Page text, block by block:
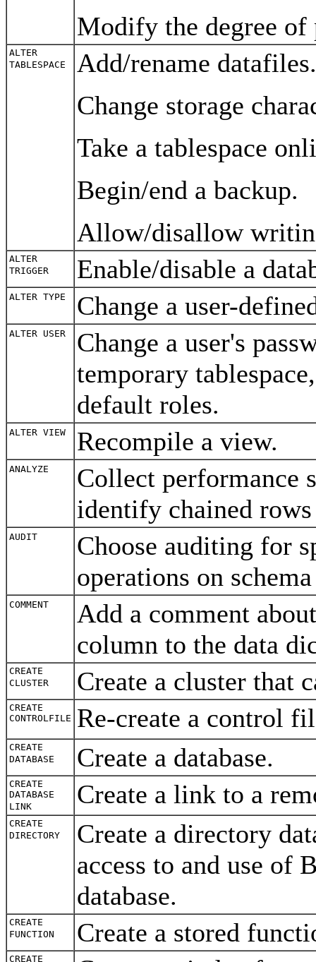
Modify the degree
ALTER
TABLESPACE
Add/rename datafiles.
Change storage
Take a tablespace
Begin/end a backup.
Allow/disallow
ALTER
TRIGGER
Enable/disable a
ALTER TYPE Change a user-
ALTER USER
Change a user's
temporary
default roles.
ALTER VIEW Recompile a view.
ANALYZE
Collect performance
identify chained
AUDIT
Choose auditing for
operations on
COMMENT
Add a comment
column to the data
CREATE
CLUSTER
Create a cluster that
CREATE
CONTROLFILE
Re-create a control
CREATE
DATABASE
Create a database.
CREATE
DATABASE
LINK
Create a link to a
CREATE
DIRECTORY
Create a directory
access to and use of
database.
CREATE
FUNCTION
Create a stored
CREATE